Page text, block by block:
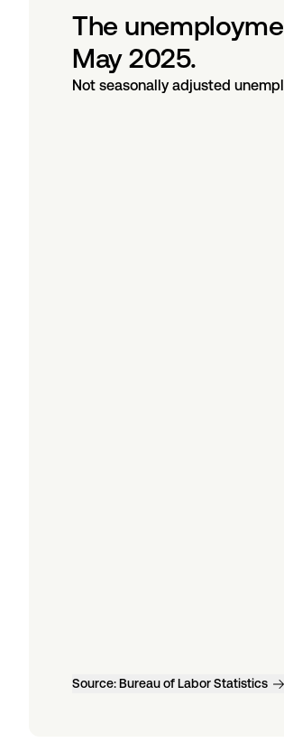
The
May 2025.
Not seasonally adjusted
Source:Bureau of Labor Statistics